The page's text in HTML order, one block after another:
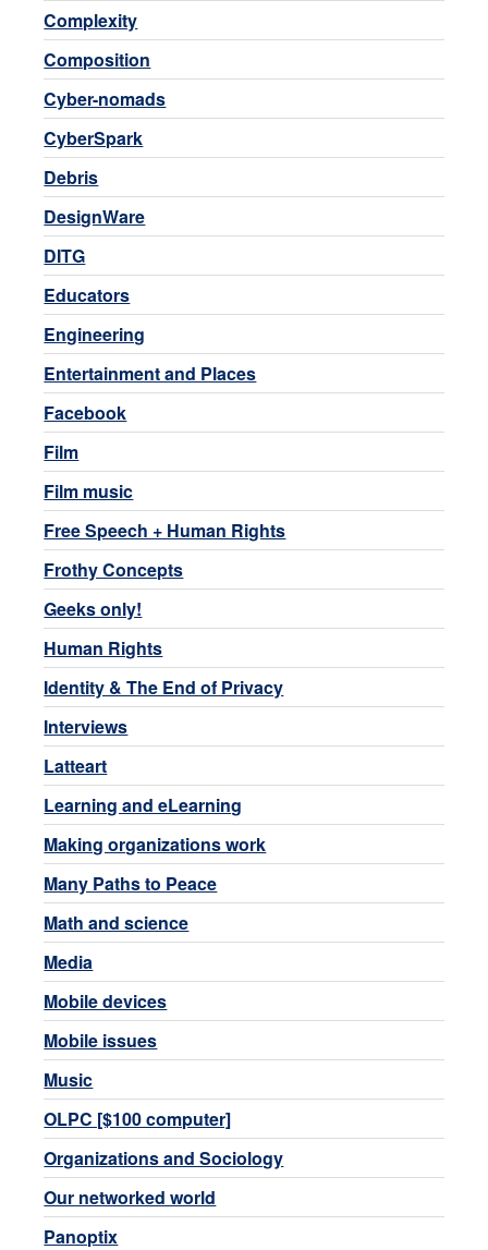
Complexity
Composition
Cyber-nomads
CyberSpark
Debris
DesignWare
DITG
Educators
Engineering
Entertainment and Places
Facebook
Film
Film music
Free Speech + Human Rights
Frothy Concepts
Geeks only!
Human Rights
Identity & The End of Privacy
Interviews
Latteart
Learning and eLearning
Making organizations work
Many Paths to Peace
Math and science
Media
Mobile devices
Mobile issues
Music
OLPC [$100 computer]
Organizations and Sociology
Our networked world
Panoptix